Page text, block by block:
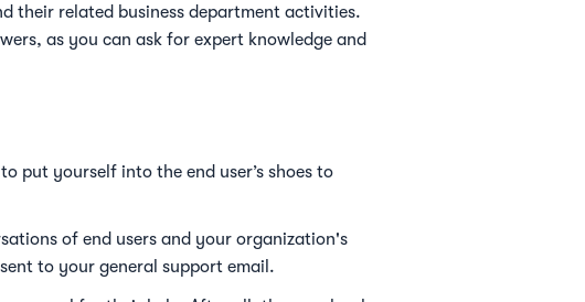
their related business department activities.
as you can ask for expert knowledge and
put yourself into the end user’s shoes to
of end users and your organization's
to your general support email.